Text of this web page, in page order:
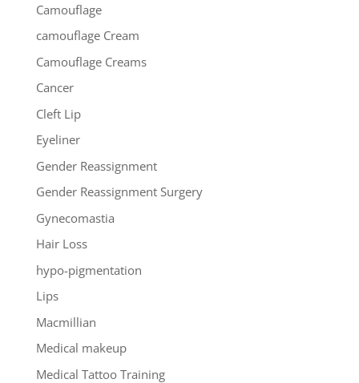
Camouflage
camouflage Cream
Camouflage Creams
Cancer
Cleft Lip
Eyeliner
Gender Reassignment
Gender Reassignment Surgery
Gynecomastia
Hair Loss
hypo-pigmentation
Lips
Macmillian
Medical makeup
Medical Tattoo Training